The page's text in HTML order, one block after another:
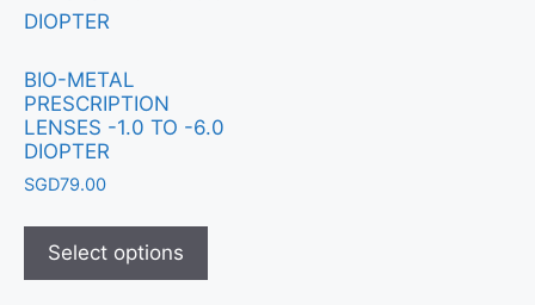
BIO-METAL
PRESCRIPTION
LENSES -1.0 TO -6.0
DIOPTER
SGD79.00
Select options